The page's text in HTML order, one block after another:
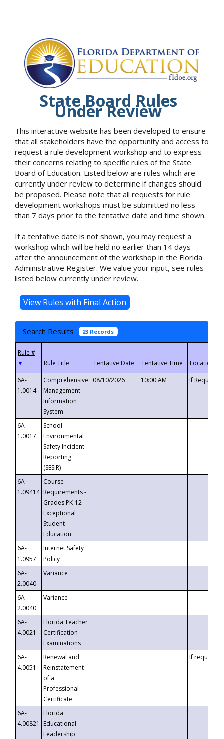
State Board Rules
Under Review
This interactive website has been developed to ensure
that all stakeholders have the opportunity and access to
request a rule development workshop and to express
their concerns relating to specific rules of the State
Board of Education. Listed below are rules which are
currently under review to determine if changes should
be proposed. Please note that all requests for rule
development workshops must be submitted no less
than 7 days prior to the tentative date and time shown.
If a tentative date is not shown, you may request a
workshop which will be held no earlier than 14 days
after the announcement of the workshop in the Florida
Administrative Register. We value your input, see rules
listed below currently under review.
Search Results 23 Records
▼
6A-
1.0014
Comprehensive
Management
Information
System
08/10/2026 10:00 AM If
6A-
1.0017
School
Environmental
Safety Incident
Reporting
(SESIR)
6A-
1.09414
Course
Requirements -
Grades PK-12
Exceptional
Student
Education
6A-
1.0957
Internet Safety
Policy
6A-
2.0040
Variance
6A-
2.0040
Variance
6A-
4.0021
Florida Teacher
Certification
Examinations
6A-
4.0051
Renewal and
Reinstatement
of a
Professional
Certificate
If requested
6A-
4.00821
Florida
Educational
Leadership